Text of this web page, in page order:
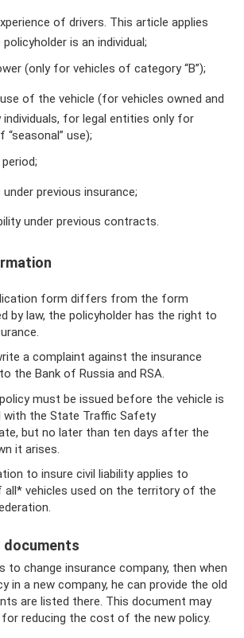
of drivers. This article applies
is an individual;
(only for vehicles of category “B”);
of the vehicle (for vehicles owned and
individuals, for legal entities only for
“seasonal” use);
previous insurance;
under previous contracts.
form differs from the form
by law, the policyholder has the right to
a complaint against the insurance
the Bank of Russia and RSA.
must be issued before the vehicle is
with the State Traffic Safety
but no later than ten days after the
it arises.
to insure civil liability applies to
all* vehicles used on the territory of the
documents
to change insurance company, then when
in a new company, he can provide the old
are listed there. This document may
reducing the cost of the new policy.